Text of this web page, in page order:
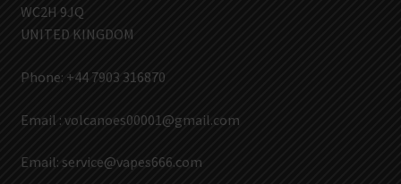
WC2H 9JQ
UNITED KINGDOM
Phone: +44 7903 316870
Email : volcanoes00001@gmail.com
Email: service@vapes666.com